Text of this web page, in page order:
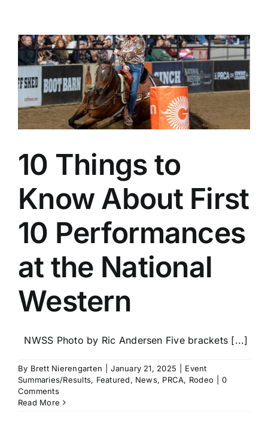
10 Things to
Know About First
10 Performances
at the National
Western
NWSS Photo by Ric Andersen Five brackets [...]
By Brett Nierengarten January 21, 2025
Event
Summaries/Results, Featured, News, PRCA, Rodeo
0
Comments
Read More